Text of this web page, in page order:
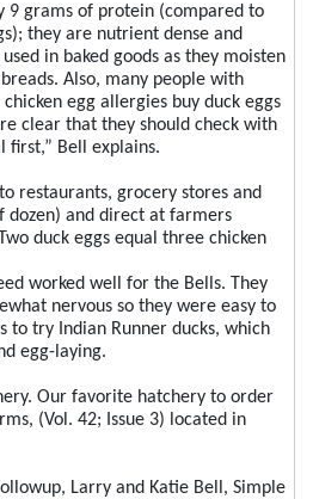
9 grams of protein (compared to
they are nutrient dense and
in baked goods as they moisten
Also, many people with
egg allergies buy duck eggs
clear that they should check with
first,” Bell explains.
restaurants, grocery stores and
dozen) and direct at farmers
duck eggs equal three chicken
worked well for the Bells. They
nervous so they were easy to
to try Indian Runner ducks, which
egg-laying.
Our favorite hatchery to order
(Vol. 42; Issue 3) located in
Larry and Katie Bell, Simple